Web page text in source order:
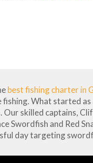
best fishing charter in
What started
skilled captains,
Swordfish and Red
day targeting